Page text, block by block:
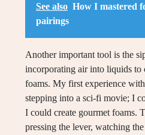
See also How I mastered
pairings
Another important tool is the
incorporating air into liquids to
foams. My first experience
stepping into a sci-fi movie; I
I could create gourmet foams.
pressing the lever, watching